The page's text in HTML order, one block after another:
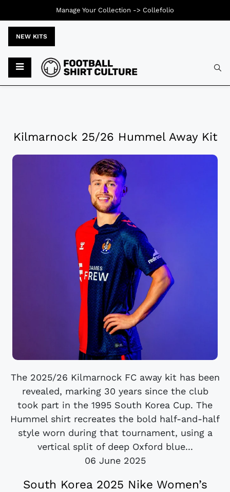
NEW KITS
Kilmarnock 25/26 Hummel Away Kit
The 2025/26 Kilmarnock FC away kit has been
revealed, marking 30 years since the club
took part in the 1995 South Korea Cup. The
Hummel shirt recreates the bold half-and-half
style worn during that tournament, using a
vertical split of deep Oxford blue...
06 June 2025
South Korea 2025 Nike Women’s
Manage Your Collection -> Collefolio